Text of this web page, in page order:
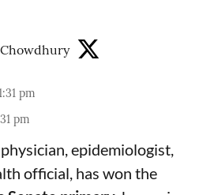
pm
pm
physician, epidemiologist,
official, has won the